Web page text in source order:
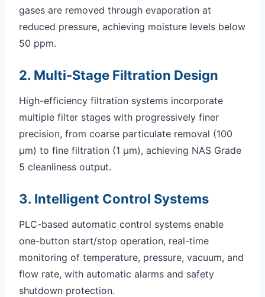
gases are removed through evaporation at
reduced pressure, achieving moisture levels below
50 ppm.
2. Multi-Stage Filtration Design
High-efficiency filtration systems incorporate
multiple filter stages with progressively finer
precision, from coarse particulate removal (100
μm) to fine filtration (1 μm), achieving NAS Grade
5 cleanliness output.
3. Intelligent Control Systems
PLC-based automatic control systems enable
one-button start/stop operation, real-time
monitoring of temperature, pressure, vacuum, and
flow rate, with automatic alarms and safety
shutdown protection.